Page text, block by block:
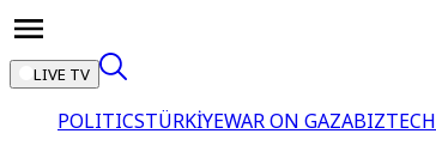
LIVE TV
POLITICSTÜRKİYEWAR ON GAZABIZTECH